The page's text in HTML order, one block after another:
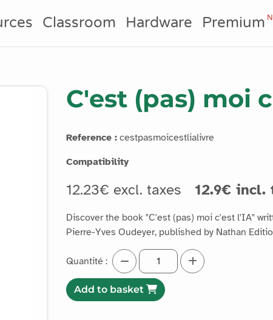
Classroom Hardware Premium
C'est (pas) moi
Reference : cestpasmoicestlialivre
Compatibility
12.23€ excl. taxes 12.9€ incl.
Discover the book "C'est (pas) moi c'est l'IA"
Pierre-Yves Oudeyer, published by Nathan
Quantité :
Add to basket